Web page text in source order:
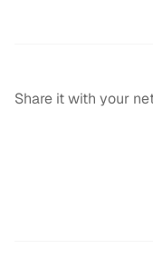
Share it with your